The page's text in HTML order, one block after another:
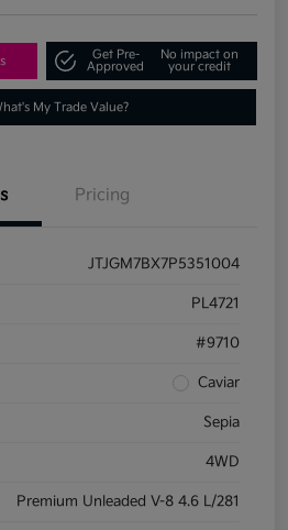
Get Pre-
Approved
No impact on
your credit
My Trade Value?
Pricing
JTJGM7BX7P5351004
PL4721
#9710
Caviar
Sepia
4WD
Premium Unleaded V-8 4.6 L/281